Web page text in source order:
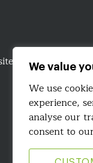
We value
We use
experience,
analyse our
consent to